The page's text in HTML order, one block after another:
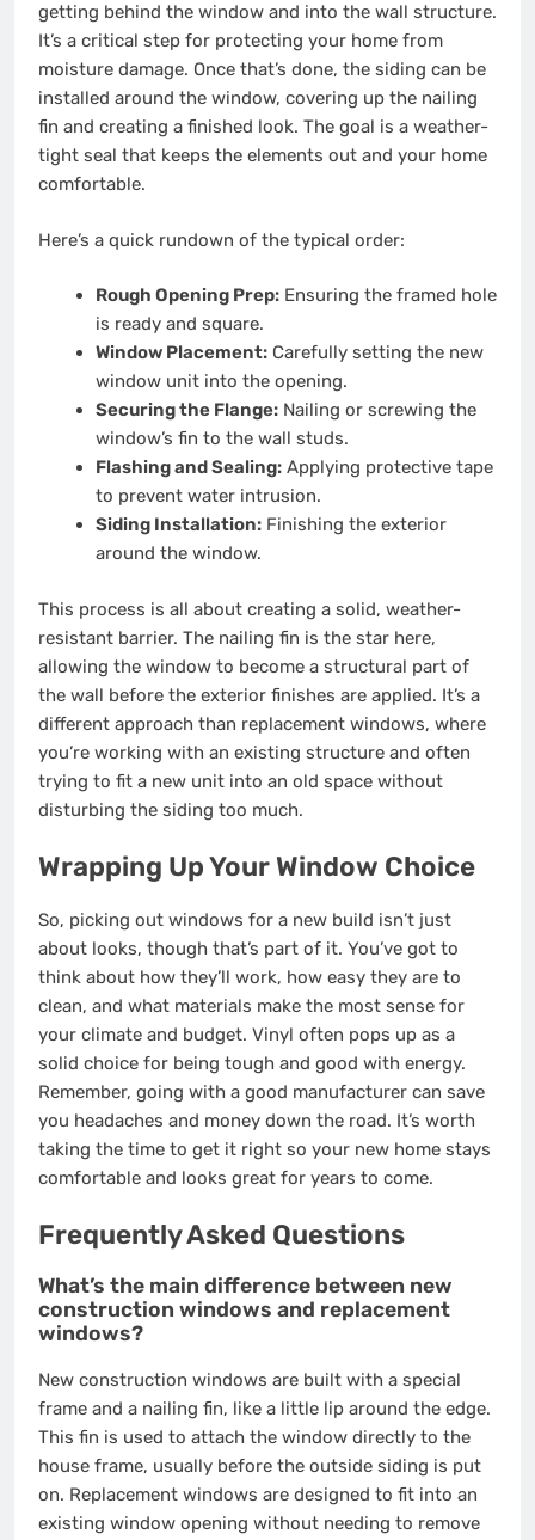
getting behind the window and into the wall structure.
It’s a critical step for protecting your home from
moisture damage. Once that’s done, the siding can be
installed around the window, covering up the nailing
fin and creating a finished look. The goal is a weather-
tight seal that keeps the elements out and your home
comfortable.
Here’s a quick rundown of the typical order:
Rough Opening Prep:Ensuring the framed hole
is ready and square.
Window Placement:Carefully setting the new
window unit into the opening.
Securing the Flange:Nailing or screwing the
window’s fin to the wall studs.
Flashing and Sealing:Applying protective tape
to prevent water intrusion.
Siding Installation:Finishing the exterior
around the window.
This process is all about creating a solid, weather-
resistant barrier. The nailing fin is the star here,
allowing the window to become a structural part of
the wall before the exterior finishes are applied. It’s a
different approach than replacement windows, where
you’re working with an existing structure and often
trying to fit a new unit into an old space without
disturbing the siding too much.
Wrapping Up Your Window Choice
So, picking out windows for a new build isn’t just
about looks, though that’s part of it. You’ve got to
think about how they’ll work, how easy they are to
clean, and what materials make the most sense for
your climate and budget. Vinyl often pops up as a
solid choice for being tough and good with energy.
Remember, going with a good manufacturer can save
you headaches and money down the road. It’s worth
taking the time to get it right so your new home stays
comfortable and looks great for years to come.
Frequently Asked Questions
What’s the main difference between new
construction windows and replacement
windows?
New construction windows are built with a special
frame and a nailing fin, like a little lip around the edge.
This fin is used to attach the window directly to the
house frame, usually before the outside siding is put
on. Replacement windows are designed to fit into an
existing window opening without needing to remove